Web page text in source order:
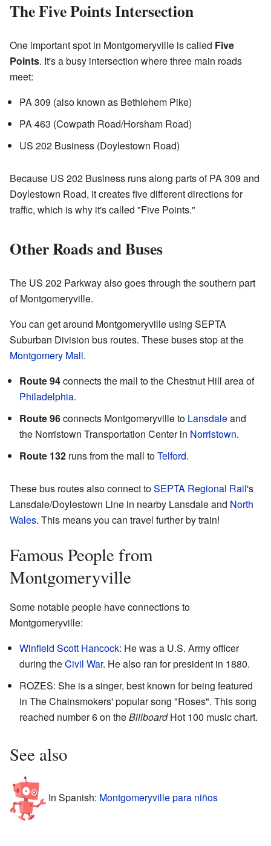
The Five Points Intersection
One important spot in Montgomeryville is called Five
Points. It's a busy intersection where three main roads
meet:
PA 309 (also known as Bethlehem Pike)
PA 463 (Cowpath Road/Horsham Road)
US 202 Business (Doylestown Road)
Because US 202 Business runs along parts of PA 309 and
Doylestown Road, it creates five different directions for
traffic, which is why it's called "Five Points."
Other Roads and Buses
The US 202 Parkway also goes through the southern part
of Montgomeryville.
You can get around Montgomeryville using SEPTA
Suburban Division bus routes. These buses stop at the
Montgomery Mall.
Route 94connects the mall to the Chestnut Hill area of
Philadelphia.
Route 96connects Montgomeryville to Lansdaleand
the Norristown Transportation Center in Norristown.
Route 132 runs from the mall toTelford.
These bus routes also connect toSEPTA Regional Rail's
Lansdale/Doylestown Line in nearby Lansdale and North
Wales. This means you can travel further by train!
Famous People from
Montgomeryville
Some notable people have connections to
Montgomeryville:
Winfield Scott Hancock: He was a U.S. Army officer
during theCivil War. He also ran for president in 1880.
ROZES: She is a singer, best known for being featured
in The Chainsmokers' popular song "Roses". This song
reached number 6 on theBillboardHot 100 music chart.
See also
In Spanish: Montgomeryville para niños